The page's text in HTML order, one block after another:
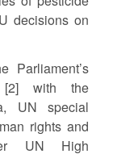
decisions on
Parliament’s
[2] with the
UN special
rights and
UN High